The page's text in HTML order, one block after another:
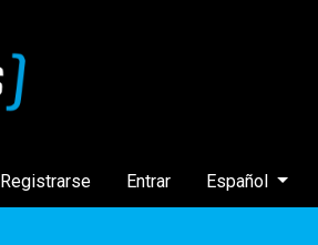
Registrarse Entrar Cambiar el
Español